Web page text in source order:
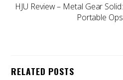
HJU Review – Metal Gear Solid:
Portable Ops
RELATED POSTS